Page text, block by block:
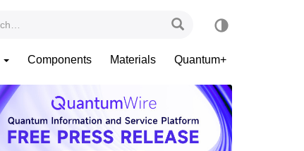
Components Materials Quantum+